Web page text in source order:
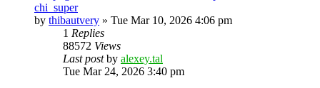
chi_super
by thibautvery » Tue Mar 10, 2026 4:06 pm
1 Replies
88572 Views
Last postby alexey.tal
Tue Mar 24, 2026 3:40 pm